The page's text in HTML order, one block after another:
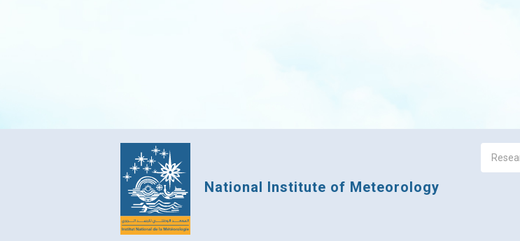
National Institute of Meteorology